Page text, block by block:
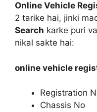
Online Vehicle
2 tarike hai, jinki
Search karke puri
nikal sakte hai:
online vehicle
Registration
Chassis No